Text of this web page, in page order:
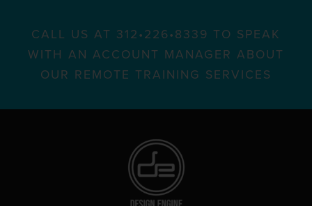
CALL US AT 312•226•8339 TO SPEAK
WITH AN ACCOUNT MANAGER ABOUT
OUR REMOTE TRAINING SERVICES